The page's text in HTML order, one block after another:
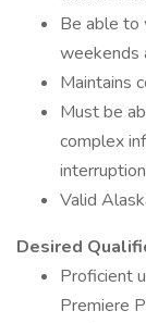
Be able to
weekends
Maintains
Must be
complex
Valid
Desired
Proficient
Premiere